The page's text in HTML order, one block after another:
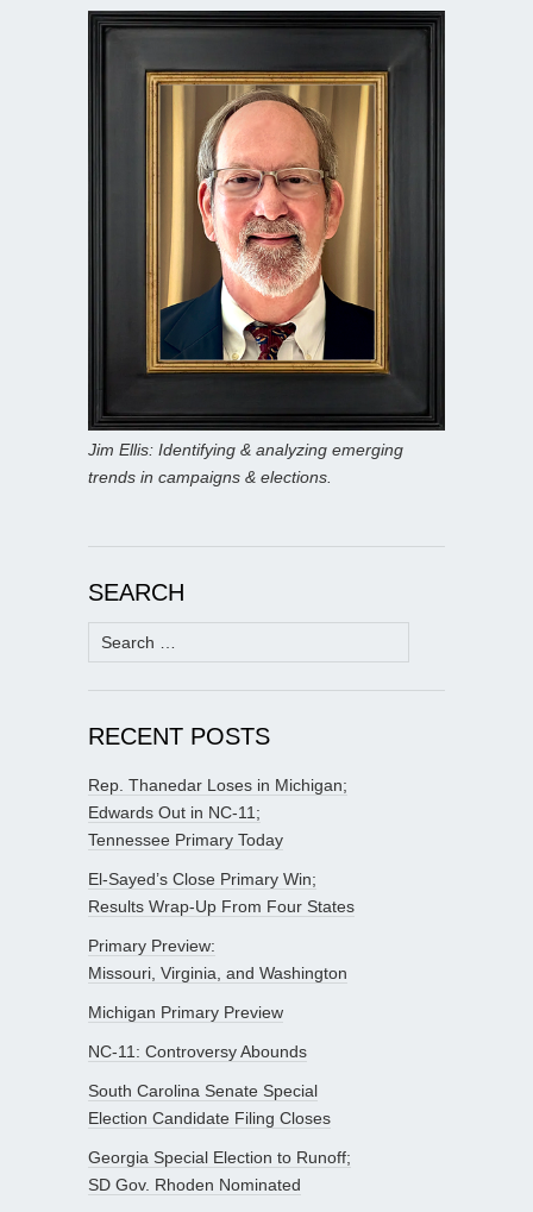
Jim Ellis: Identifying & analyzing emerging
trends in campaigns & elections.
SEARCH
Search
for:
RECENT POSTS
Rep. Thanedar Loses in Michigan;
Edwards Out in NC-11;
Tennessee Primary Today
El-Sayed’s Close Primary Win;
Results Wrap-Up From Four States
Primary Preview:
Missouri, Virginia, and Washington
Michigan Primary Preview
NC-11: Controversy Abounds
South Carolina Senate Special
Election Candidate Filing Closes
Georgia Special Election to Runoff;
SD Gov. Rhoden Nominated